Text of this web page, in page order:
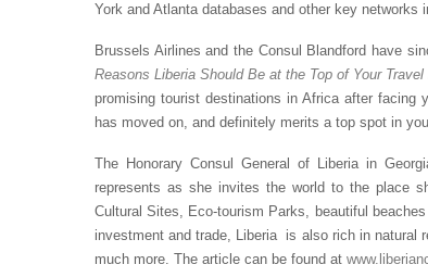
York and Atlanta databases and other key
Brussels Airlines and the Consul Blandford have
Reasons Liberia Should Be at the Top of Your
promising tourist destinations in Africa after
has moved on, and definitely merits a top spot in
The Honorary Consul General of Liberia in
represents as she invites the world to the place
Cultural Sites, Eco-tourism Parks, beautiful
investment and trade, Liberia is also rich in natural
much more. The article can be found at